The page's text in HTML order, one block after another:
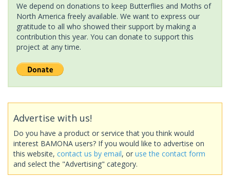
We depend on donations to keep Butterflies and Moths of
North America freely available. We want to express our
gratitude to all who showed their support by making a
contribution this year. You can donate to support this
project at any time.
Advertise with us!
Do you have a product or service that you think would
interest BAMONA users? If you would like to advertise on
this website, contact us by email, or use the contact form
and select the "Advertising" category.